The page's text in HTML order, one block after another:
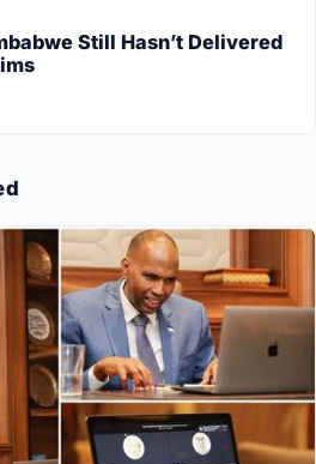
Still Hasn’t Delivered